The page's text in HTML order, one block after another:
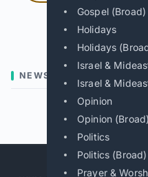
Gospel (Broad)
Holidays
Holidays
Israel &
Israel &
Opinion
Opinion (Broad)
Politics
Politics (Broad)
Prayer &
Hold with a pointer,
NEWS
Previous